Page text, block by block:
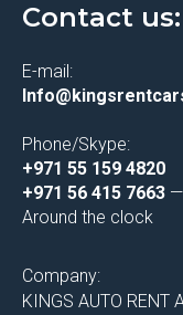
Contact us:
E-mail:
Phone/Skype:
+971 55 159 4820
+971 56 415 7663
Around the clock
Company:
KINGS AUTO RENT